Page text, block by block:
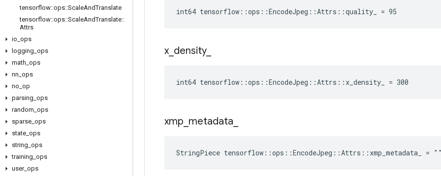
tensorflow::ops::ScaleAndTranslate
tensorflow::ops::ScaleAndTranslate::
Attrs
io ops
logging ops
math ops
nn ops
no op
parsing ops
random ops
sparse ops
state ops
string ops
training ops
user_ ops
int64 tensorflow::ops::EncodeJpeg::Attrs::quality_ = 95
x density_
int64 tensorflow::ops::EncodeJpeg::Attrs::x_density_ = 300
xmp metadata
StringPiece tensorflow::ops::EncodeJpeg::Attrs::xmp_metadata_ =